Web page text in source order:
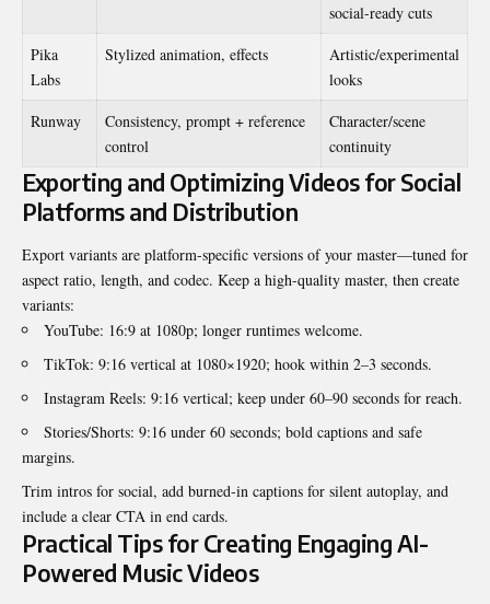
social-ready cuts
Pika
Labs
Stylized animation, effects
Artistic/experimental
looks
Runway
Consistency, prompt + reference
control
Character/scene
continuity
Exporting and Optimizing Videos for Social
Platforms and Distribution
Export variants are platform-specific versions of your master—tuned for
aspect ratio, length, and codec. Keep a high-quality master, then create
variants:
YouTube: 16:9 at 1080p; longer runtimes welcome.
TikTok: 9:16 vertical at 1080×1920; hook within 2–3 seconds.
Instagram Reels: 9:16 vertical; keep under 60–90 seconds for reach.
Stories/Shorts: 9:16 under 60 seconds; bold captions and safe
margins.
Trim intros for social, add burned-in captions for silent autoplay, and
include a clear CTA in end cards.
Practical Tips for Creating Engaging AI-
Powered Music Videos